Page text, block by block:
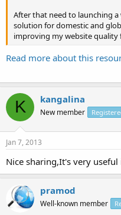
After that need to launching
solution for domestic and
improving my website quality
Read more about this
K kangalina
New member
Jan 7, 2013
Nice sharing,It's very
pramod
Well-known member